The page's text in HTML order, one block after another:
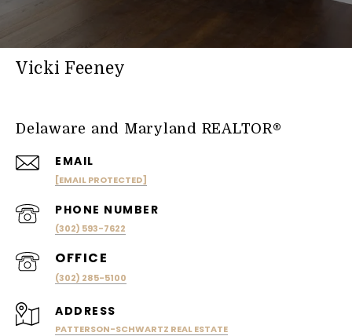
Vicki Feeney
Delaware and Maryland REALTOR®
EMAIL
[EMAIL PROTECTED]
PHONE NUMBER
(302) 593-7622
(302) 285-5100
ADDRESS
PATTERSON-SCHWARTZ REAL ESTATE